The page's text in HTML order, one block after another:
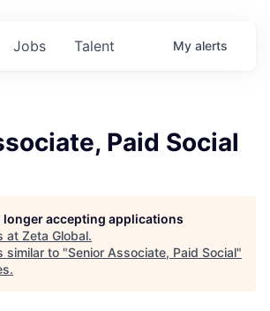
Jobs Talent My alerts
Paid Social
longer accepting applications
at Zeta Global.
similar to "Senior Associate, Paid Social"
.